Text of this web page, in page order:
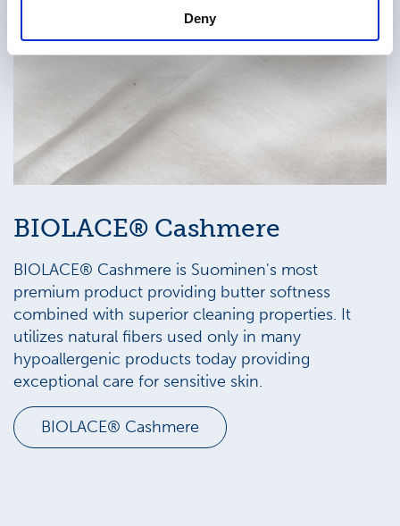
Deny
BIOLACE® Cashmere
BIOLACE® Cashmere is Suominen's most
premium product providing butter softness
combined with superior cleaning properties. It
utilizes natural fibers used only in many
hypoallergenic products today providing
exceptional care for sensitive skin.
BIOLACE® Cashmere